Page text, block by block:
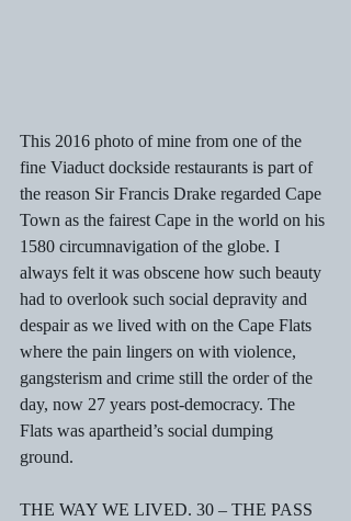
This 2016 photo of mine from one of the
fine Viaduct dockside restaurants is part of
the reason Sir Francis Drake regarded Cape
Town as the fairest Cape in the world on his
1580 circumnavigation of the globe. I
always felt it was obscene how such beauty
had to overlook such social depravity and
despair as we lived with on the Cape Flats
where the pain lingers on with violence,
gangsterism and crime still the order of the
day, now 27 years post-democracy. The
Flats was apartheid’s social dumping
ground.
THE WAY WE LIVED. 30 – THE PASS